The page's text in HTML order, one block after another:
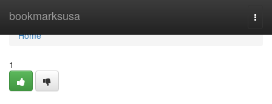
bookmarksusa
Home
Home
1